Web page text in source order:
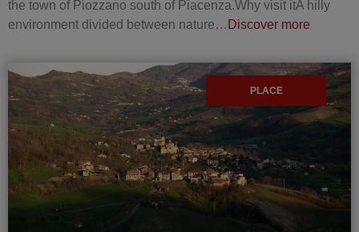
the town of Piozzano south of Piacenza.Why visit itA hilly
environment divided between nature… Discover more
PLACE